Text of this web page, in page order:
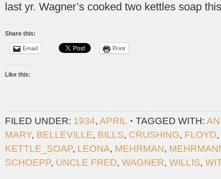
last yr. Wagner’s cooked two kettles soap
Share this:
Email Print
Like this:
FILED UNDER: 1934, APRIL TAGGED WITH:
MARY, BELLEVILLE, BILLS, CRUSHING, FLOYD,
KETTLE_SOAP, LEONA, MEHRMAN,
SCHOEPP, UNCLE FRED, WAGNER, WILLIS,